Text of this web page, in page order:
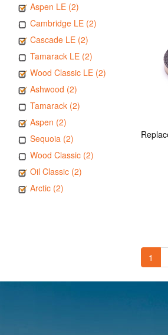
Aspen LE (2)
Cambridge LE (2)
Cascade LE (2)
Tamarack LE (2)
Wood Classic LE (2)
Ashwood (2)
Tamarack (2)
Aspen (2)
Sequoia (2)
Wood Classic (2)
Oil Classic (2)
Arctic (2)
1